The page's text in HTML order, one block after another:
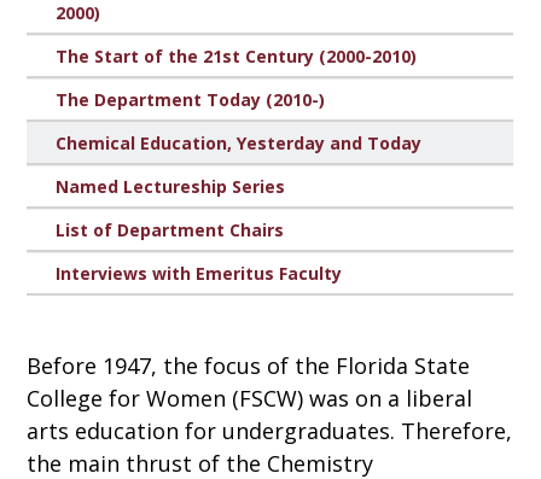
2000)
The Start of the 21st Century (2000-2010)
The Department Today (2010-)
Chemical Education, Yesterday and Today
Named Lectureship Series
List of Department Chairs
Interviews with Emeritus Faculty
Before 1947, the focus of the Florida State
College for Women (FSCW) was on a liberal
arts education for undergraduates. Therefore,
the main thrust of the Chemistry